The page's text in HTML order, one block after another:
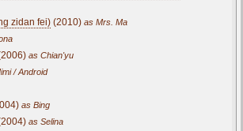
zidan fei) (2010) as Mrs. Ma
as Chian'yu
/ Android
as Bing
as Selina